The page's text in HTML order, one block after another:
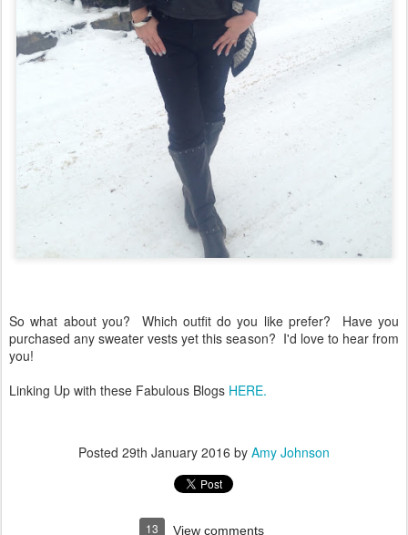
So what about you? Which outfit do you like prefer? Have you
purchased any sweater vests yet this season? I'd love to hear from
you!
Linking Up with these Fabulous Blogs HERE.
Posted 29th January 2016 by Amy Johnson
13 View comments